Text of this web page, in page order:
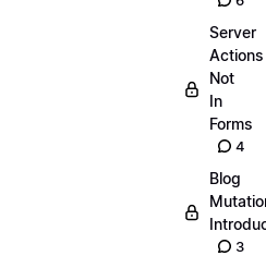
Server
Actions
Not
In
Forms
4
Blog
3